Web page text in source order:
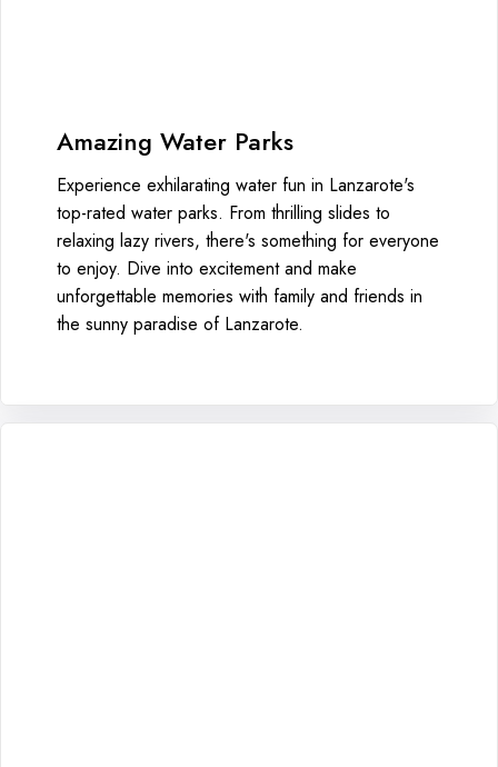
Amazing Water Parks
Experience exhilarating water fun in Lanzarote's
top-rated water parks. From thrilling slides to
relaxing lazy rivers, there's something for everyone
to enjoy. Dive into excitement and make
unforgettable memories with family and friends in
the sunny paradise of Lanzarote.